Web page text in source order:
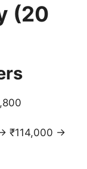
(20
₹114,000 →